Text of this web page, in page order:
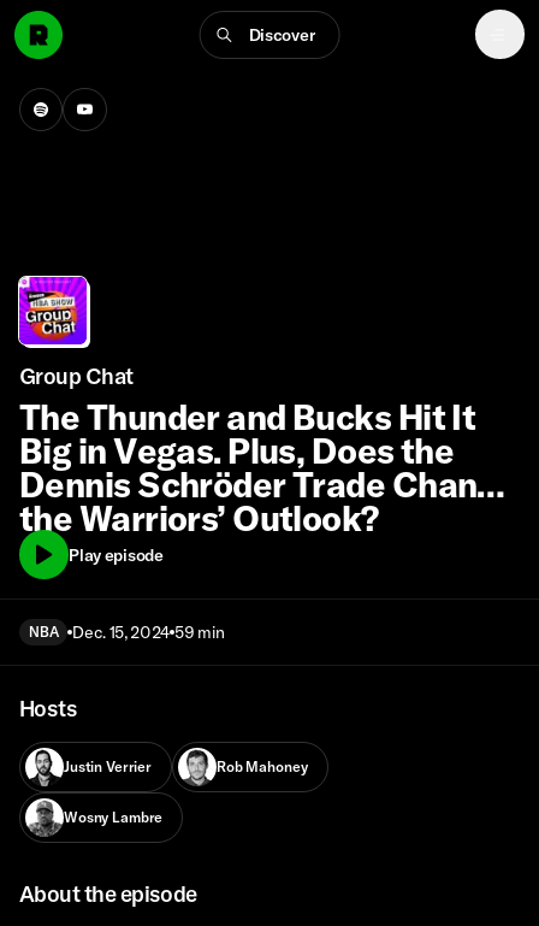
Discover
Group Chat
The Thunder and Bucks Hit It
Big in Vegas. Plus, Does the
Dennis Schröder Trade Change
the Warriors’ Outlook?
Play episode
NBA Dec. 15, 2024 59 min
Hosts
Justin Verrier Rob Mahoney
Wosny Lambre
About the episode